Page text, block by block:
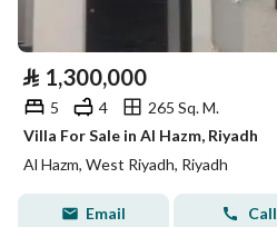
⃁ 1,300,000
5 4
265 Sq. M.
Villa For Sale in Al Hazm, Riyadh
Al Hazm, West Riyadh, Riyadh
Email Call